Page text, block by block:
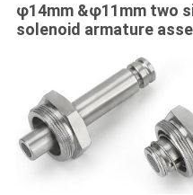
φ14mm &φ11mm two
solenoid armature